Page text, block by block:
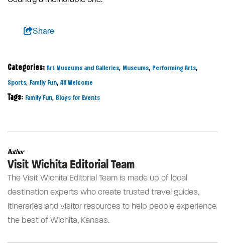
Share
Categories: Art Museums and Galleries, Museums, Performing Arts,
Sports, Family Fun, All Welcome
Tags: Family Fun, Blogs for Events
Author
Visit Wichita Editorial Team
The Visit Wichita Editorial Team is made up of local
destination experts who create trusted travel guides,
itineraries and visitor resources to help people experience
the best of Wichita, Kansas.